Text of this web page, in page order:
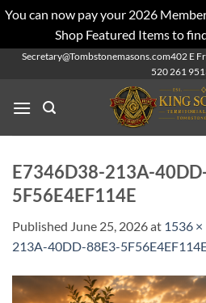
You can now pay your 2026
Shop Featured Items to
SkipSecretary@Tombstonemasons.com402 E
520 261
E7346D38-213A-
5F56E4EF114E
Published June 25, 2026at 1536
213A-40DD-88E3-